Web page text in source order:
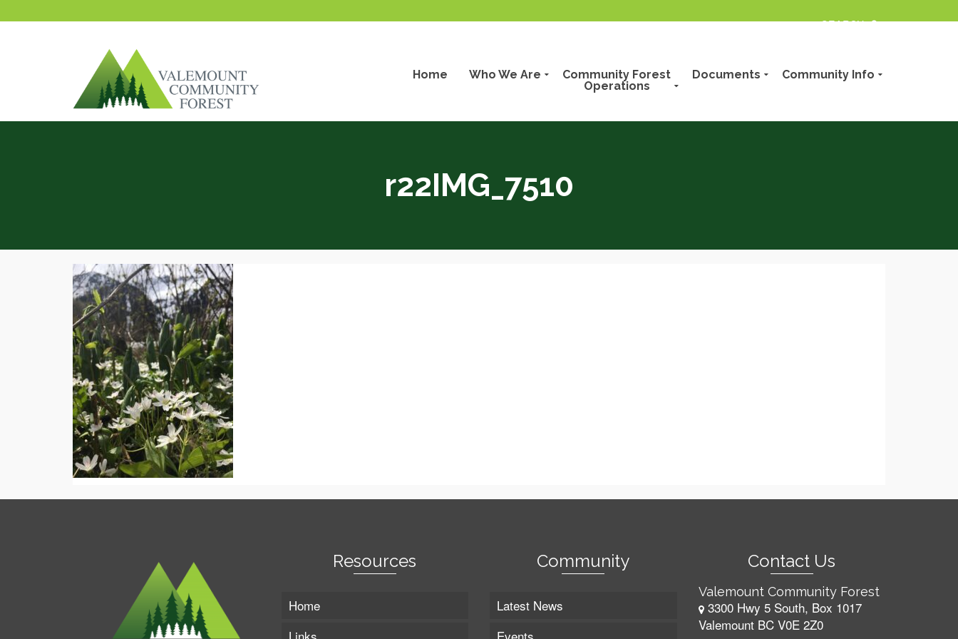
Home Who We Are
Community Forest
Operations
Documents Community Info
r22IMG_7510
Resources
Home
Community
Latest News
Contact Us
Valemount Community Forest
3300 Hwy 5 South, Box 1017
Valemount BC V0E 2Z0